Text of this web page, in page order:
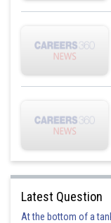
Corpus callosum : band
hemispheres.
This is incorrect.
Posted by
Latest Question
At the bottom of a